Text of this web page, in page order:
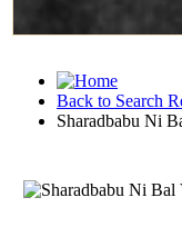
Back to Search
Sharadbabu Ni